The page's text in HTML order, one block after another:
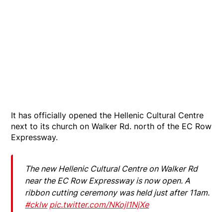
It has officially opened the Hellenic Cultural Centre
next to its church on Walker Rd. north of the EC Row
Expressway.
The new Hellenic Cultural Centre on Walker Rd
near the EC Row Expressway is now open. A
ribbon cutting ceremony was held just after 11am.
#cklw pic.twitter.com/NKojI1NjXe